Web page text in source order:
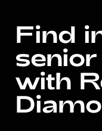
Find
with